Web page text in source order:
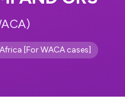
[For WACA cases]